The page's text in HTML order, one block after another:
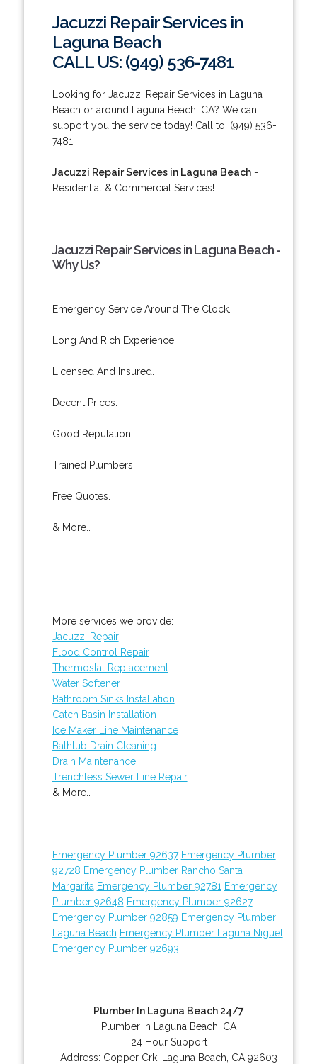
Jacuzzi Repair Services in
Laguna Beach
CALL US: (949) 536-7481
Looking for Jacuzzi Repair Services in Laguna
Beach or around Laguna Beach, CA? We can
support you the service today! Call to: (949) 536-
7481.
Jacuzzi Repair Services in Laguna Beach-
Residential & Commercial Services!
Jacuzzi Repair Services in Laguna Beach -
Why Us?
Emergency Service Around The Clock.
Long And Rich Experience.
Licensed And Insured.
Decent Prices.
Good Reputation.
Trained Plumbers.
Free Quotes.
& More..
More services we provide:
Jacuzzi Repair
Flood Control Repair
Thermostat Replacement
Water Softener
Bathroom Sinks Installation
Catch Basin Installation
Ice Maker Line Maintenance
Bathtub Drain Cleaning
Drain Maintenance
Trenchless Sewer Line Repair
& More..
Emergency Plumber 92637 Emergency Plumber
92728 Emergency Plumber Rancho Santa
Margarita Emergency Plumber 92781 Emergency
Plumber 92648 Emergency Plumber 92627
Emergency Plumber 92859 Emergency Plumber
Laguna Beach Emergency Plumber Laguna Niguel
Emergency Plumber 92693
Plumber In Laguna Beach 24/7
Plumber in Laguna Beach, CA
24 Hour Support
Address: Copper Crk Laguna Beach CA 92603